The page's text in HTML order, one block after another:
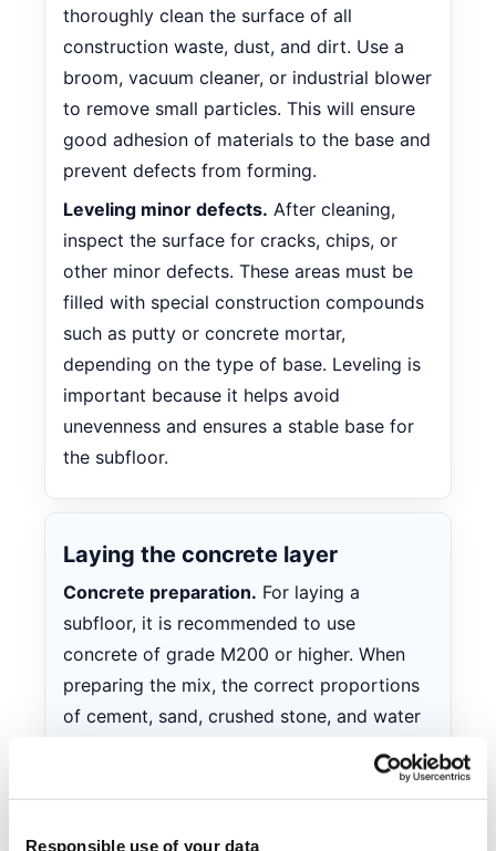
Responsible use of your data
thoroughly clean the surface of all
construction waste, dust, and dirt. Use a
broom, vacuum cleaner, or industrial blower
to remove small particles. This will ensure
good adhesion of materials to the base and
prevent defects from forming.
Leveling minor defects. After cleaning,
inspect the surface for cracks, chips, or
other minor defects. These areas must be
filled with special construction compounds
such as putty or concrete mortar,
depending on the type of base. Leveling is
important because it helps avoid
unevenness and ensures a stable base for
the subfloor.
Laying the concrete layer
Concrete preparation. For laying a
subfloor, it is recommended to use
concrete of grade M200 or higher. When
preparing the mix, the correct proportions
of cement, sand, crushed stone, and water
must be observed. Ready-made mixes can
be used by following the instructions on
concrete mix is sufficiently plastic for easy